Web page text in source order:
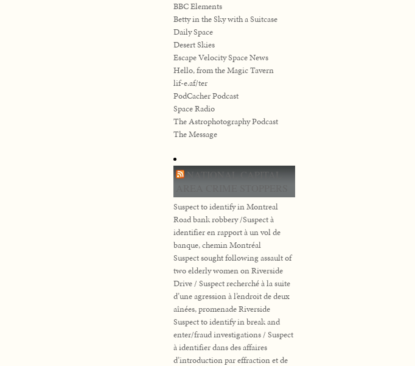
BBC Elements
Betty in the Sky with a Suitcase
Daily Space
Desert Skies
Escape Velocity Space News
Hello, from the Magic Tavern
lif-e.af/ter
PodCacher Podcast
Space Radio
The Astrophotography Podcast
The Message
NATIONAL CAPITAL
Suspect to identify in Montreal
Road bank robbery /Suspect à
identifier en rapport à un vol de
banque, chemin Montréal
Suspect sought following assault of
two elderly women on Riverside
Drive / Suspect recherché à la suite
d’une agression à l’endroit de deux
aînées, promenade Riverside
Suspect to identify in break and
enter/fraud investigations / Suspect
à identifier dans des affaires
d’introduction par effraction et de